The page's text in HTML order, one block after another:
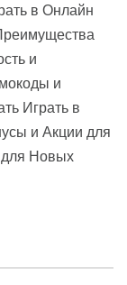
в Онлайн
и
и
Играть в
и Акции для
Новых